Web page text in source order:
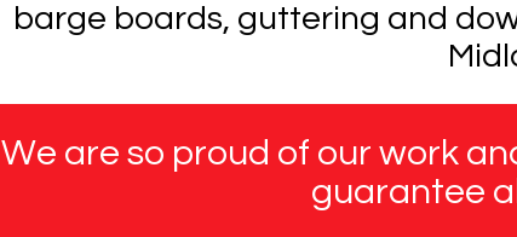
barge boards, guttering and
We are so proud of our work
guarantee